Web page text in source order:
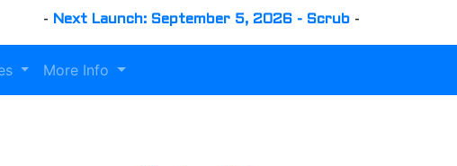
- Next Launch: September 5, 2026 - Scrub -
More Info